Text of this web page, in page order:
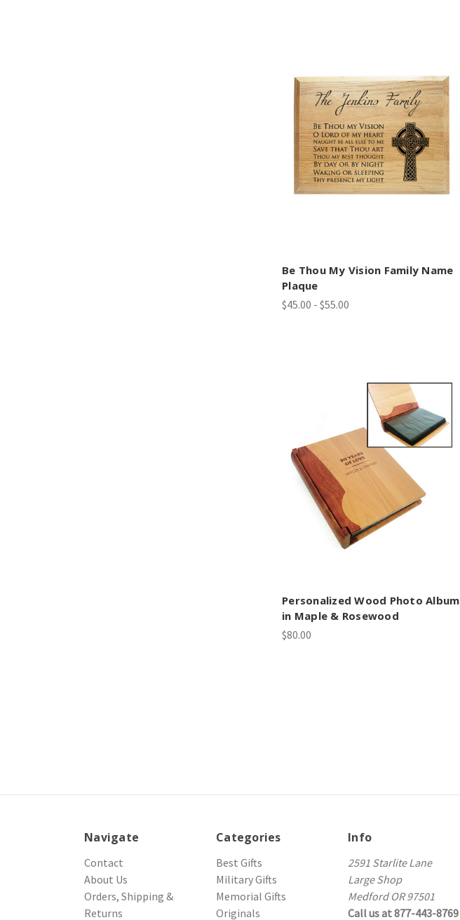
Be Thou My Vision Family Name
Plaque
$45.00 - $55.00
Personalized Wood Photo Album
in Maple & Rosewood
$80.00
Navigate
Contact
About Us
Orders, Shipping &
Returns
Categories
Best Gifts
Military Gifts
Memorial Gifts
Originals
Info
2591 Starlite Lane
Large Shop
Medford OR 97501
Call us at 877-443-8769